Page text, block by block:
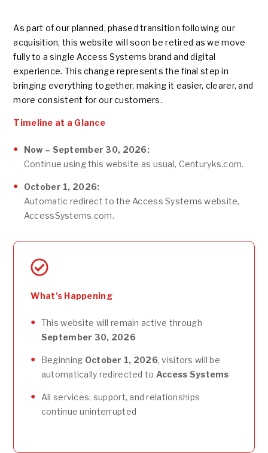
As part of our planned, phased transition following our
acquisition, this website will soon be retired as we move
fully to a single Access Systems brand and digital
experience. This change represents the final step in
bringing everything together, making it easier, clearer, and
more consistent for our customers.
Timeline at a Glance
Now – September 30, 2026:
Continue using this website as usual, Centuryks.com.
October 1, 2026:
Automatic redirect to the Access Systems website,
AccessSystems.com.
What’s Happening
This website will remain active through
September 30, 2026
Beginning October 1, 2026, visitors will be
automatically redirected to Access Systems
All services, support, and relationships
continue uninterrupted